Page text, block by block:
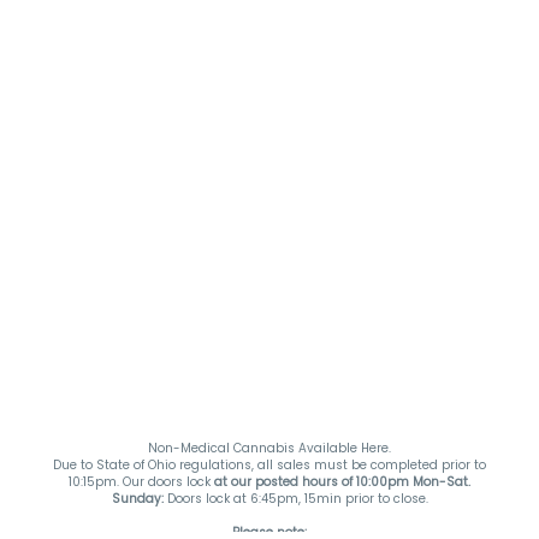
Non-Medical Cannabis Available Here.
Due to State of Ohio regulations, all sales must be completed prior to
10:15pm. Our doors lock at our posted hours of 10:00pm Mon-Sat.
Sunday: Doors lock at 6:45pm, 15min prior to close.
Please note: